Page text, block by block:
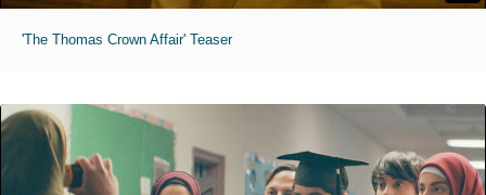
'The Thomas Crown Affair' Teaser